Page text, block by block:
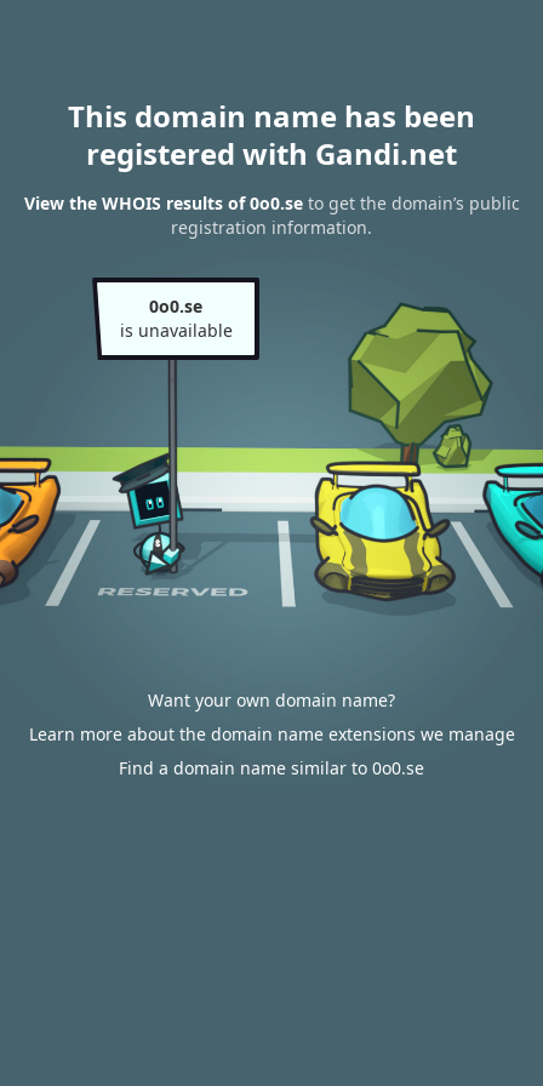
This domain name has been
registered with Gandi.net
View the WHOIS results of 0o0.seto get the domain’s public
registration information.
0o0.se
is unavailable
Want your own domain name?
Learn more about the domain name extensions we manage
Find a domain name similar to 0o0.se